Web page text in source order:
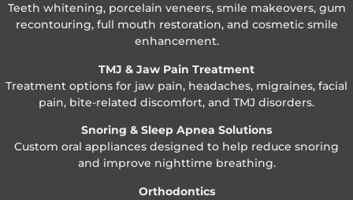
Teeth whitening, porcelain veneers, smile makeovers, gum
recontouring, full mouth restoration, and cosmetic smile
enhancement.
TMJ & Jaw Pain Treatment
Treatment options for jaw pain, headaches, migraines, facial
pain, bite-related discomfort, and TMJ disorders.
Snoring & Sleep Apnea Solutions
Custom oral appliances designed to help reduce snoring
and improve nighttime breathing.
Orthodontics